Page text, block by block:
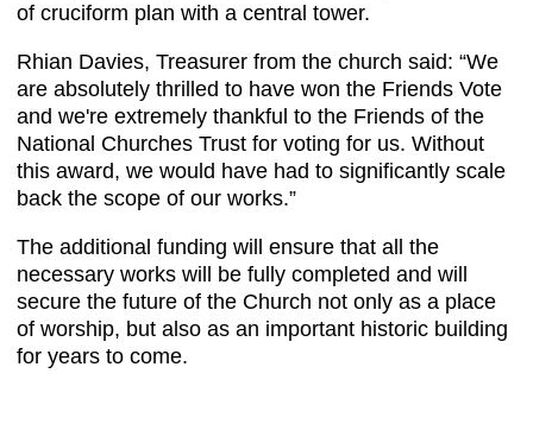
of cruciform plan with a central tower.
Rhian Davies, Treasurer from the church said: “We
are absolutely thrilled to have won the Friends Vote
and we're extremely thankful to the Friends of the
National Churches Trust for voting for us. Without
this award, we would have had to significantly scale
back the scope of our works.”
The additional funding will ensure that all the
necessary works will be fully completed and will
secure the future of the Church not only as a place
of worship, but also as an important historic building
for years to come.